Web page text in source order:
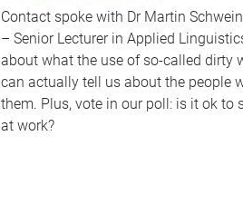
Contact spoke with Dr Martin
– Senior Lecturer in Applied
about what the use of so-called dirty
can actually tell us about the people
them. Plus, vote in our poll: is it ok to
at work?